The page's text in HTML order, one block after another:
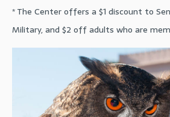
* The Center offers a $1 discount to
Military, and $2 off adults who are